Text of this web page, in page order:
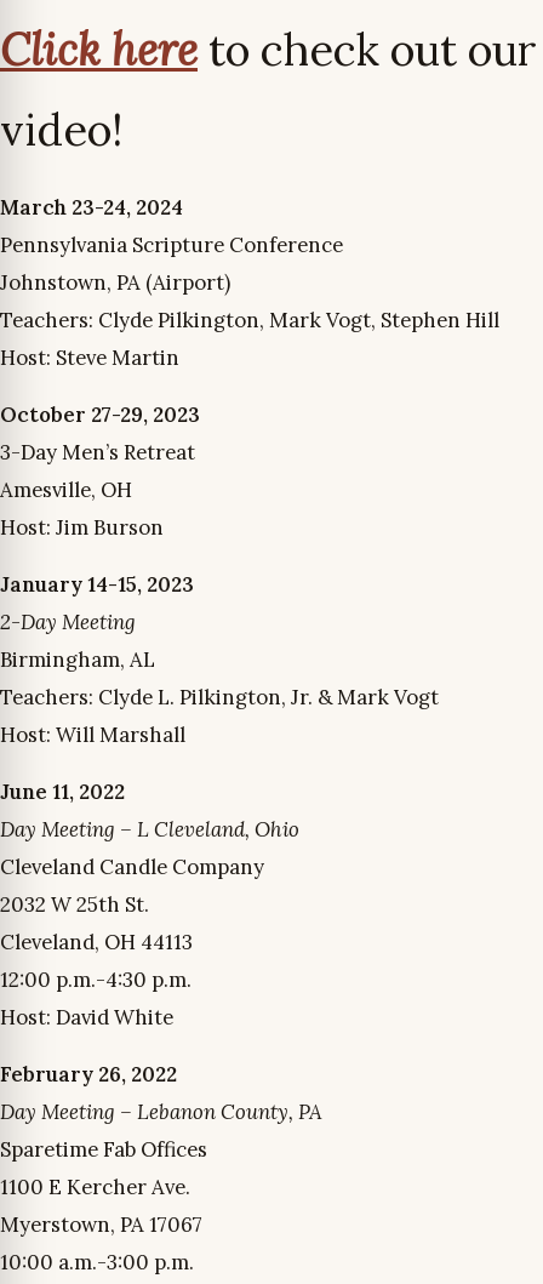
Click hereto check out our
video!
March 23-24, 2024
Pennsylvania Scripture Conference
Johnstown, PA (Airport)
Teachers: Clyde Pilkington, Mark Vogt, Stephen Hill
Host: Steve Martin
October 27-29, 2023
3-Day Men’s Retreat
Amesville, OH
Host: Jim Burson
January 14-15, 2023
2-Day Meeting
Birmingham, AL
Teachers: Clyde L. Pilkington, Jr. & Mark Vogt
Host: Will Marshall
June 11, 2022
Day Meeting – L Cleveland, Ohio
Cleveland Candle Company
2032 W 25th St.
Cleveland, OH 44113
12:00 p.m.-4:30 p.m.
Host: David White
February 26, 2022
Day Meeting – Lebanon County, PA
Sparetime Fab Offices
1100 E Kercher Ave.
Myerstown, PA 17067
10:00 a.m.-3:00 p.m.